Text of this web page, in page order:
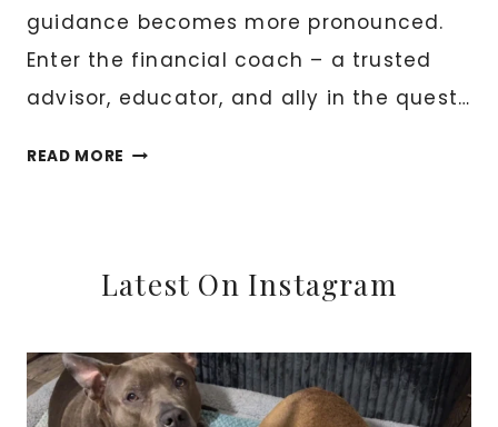
guidance becomes more pronounced.
Enter the financial coach – a trusted
advisor, educator, and ally in the quest…
READ MORE REDEFINING
EMBRACE
THE
OF
A
FINANCIAL
Latest On Instagram